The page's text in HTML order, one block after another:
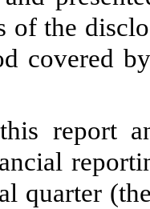
of the
covered
report
quarter